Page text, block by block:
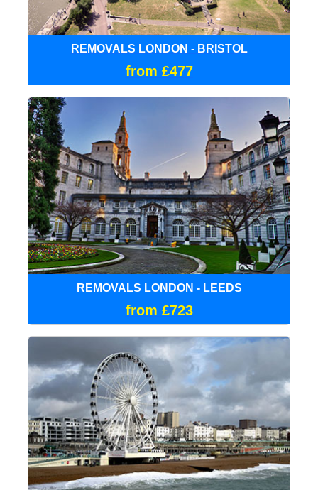
REMOVALS LONDON - BRISTOL
from £477
REMOVALS LONDON - LEEDS
from £723